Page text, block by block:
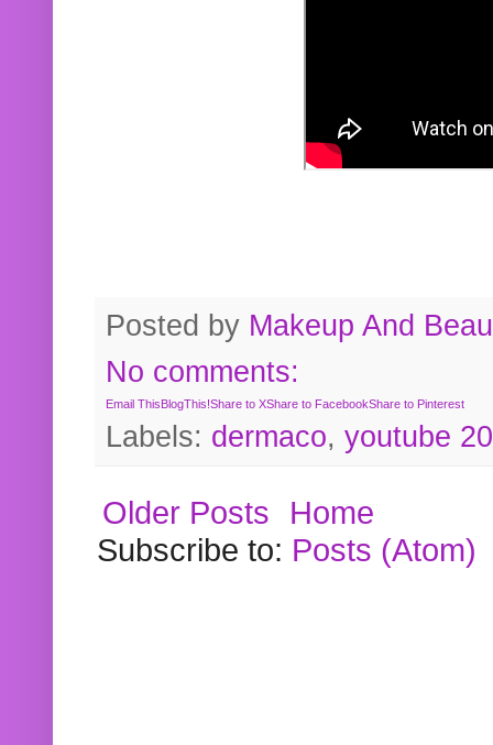
Posted by Makeup And
No comments:
Email ThisBlogThis!Share to XShare to FacebookShare to Pinterest
Labels: dermaco, youtube
Older Posts
Home
Subscribe to: Posts (Atom)